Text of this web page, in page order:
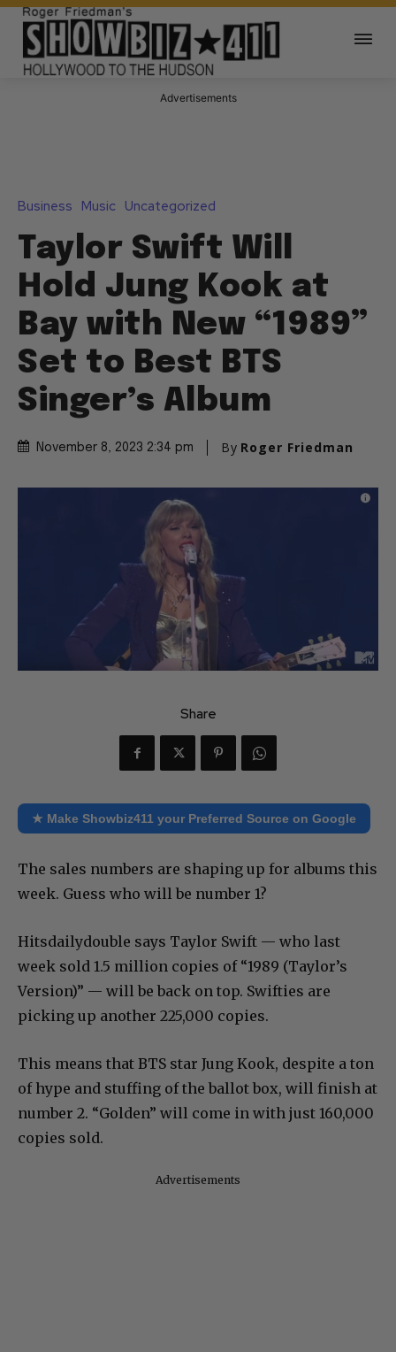
Advertisements
Business Music Uncategorized
Taylor Swift Will
Hold Jung Kook at
Bay with New “1989”
Set to Best BTS
Singer’s Album
November 8, 2023 2:34 pm By Roger Friedman
Share
★ Make Showbiz411 your Preferred Source on Google
The sales numbers are shaping up for albums this
week. Guess who will be number 1?
Hitsdailydouble says Taylor Swift — who last
week sold 1.5 million copies of “1989 (Taylor’s
Version)” — will be back on top. Swifties are
picking up another 225,000 copies.
This means that BTS star Jung Kook, despite a ton
of hype and stuffing of the ballot box, will finish at
number 2. “Golden” will come in with just 160,000
copies sold.
Advertisements